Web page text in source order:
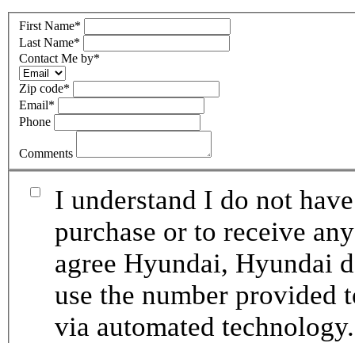
First Name*
Last Name*
Contact Me by*
Zip code*
Email*
Phone
Comments
I understand I do not
purchase or to receive
agree Hyundai, Hyundai
use the number provided
via automated